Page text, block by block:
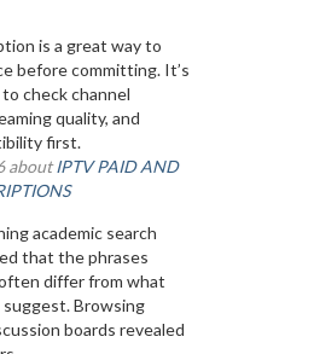
is a great way to
before committing. It’s
check channel
quality, and
first.
aboutIPTV PAID AND
academic search
that the phrases
differ from what
Browsing
boards revealed